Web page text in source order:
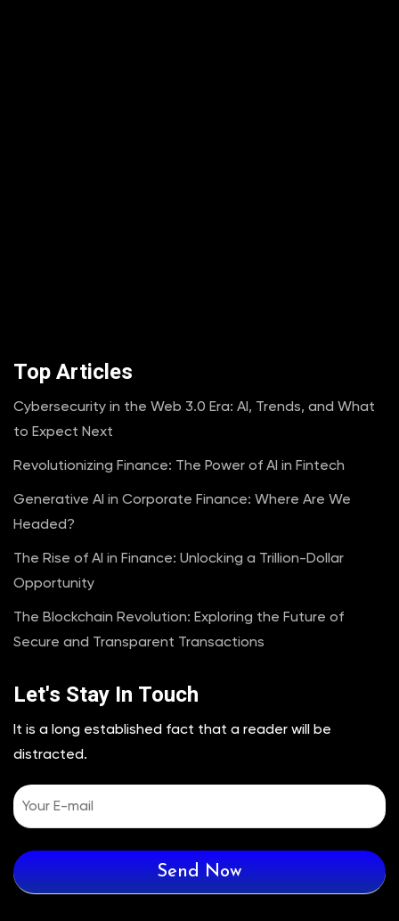
Top Articles
Cybersecurity in the Web 3.0 Era: AI, Trends, and What
to Expect Next
Revolutionizing Finance: The Power of AI in Fintech
Generative AI in Corporate Finance: Where Are We
Headed?
The Rise of AI in Finance: Unlocking a Trillion-Dollar
Opportunity
The Blockchain Revolution: Exploring the Future of
Secure and Transparent Transactions
Let's Stay In Touch
It is a long established fact that a reader will be
distracted.